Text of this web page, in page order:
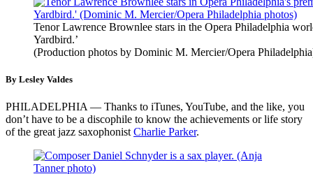
Tenor Lawrence Brownlee stars in the Opera Philadelphia
Yardbird.’
(Production photos by Dominic M. Mercier/Opera
By Lesley Valdes
PHILADELPHIA — Thanks to iTunes, YouTube, and the like, you
don’t have to be a discophile to know the achievements or life story
of the great jazz saxophonist Charlie Parker.